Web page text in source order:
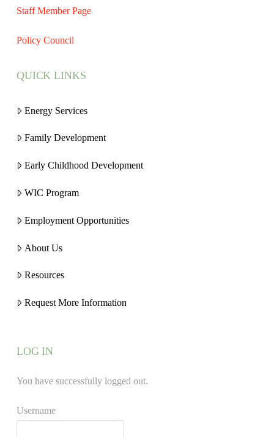
Staff Member Page
Policy Council
QUICK LINKS
Energy Services
Family Development
Early Childhood Development
WIC Program
Employment Opportunities
About Us
Resources
Request More Information
LOG IN
You have successfully logged out.
Username